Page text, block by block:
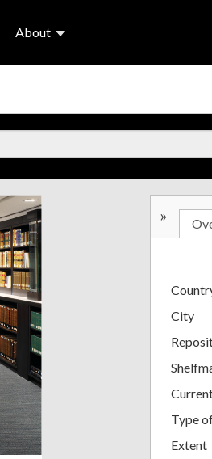
About
»
City
Type
Extent